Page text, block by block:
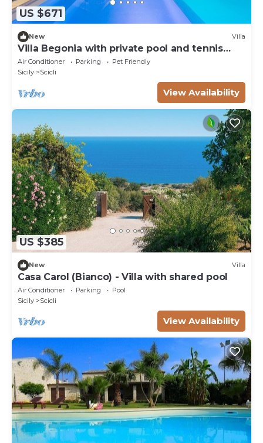
US $671
New Villa
Villa Begonia with private pool and tennis
court
Air Conditioner Parking
Pet Friendly
Sicily
Scicli
View Availability
US $385
New Villa
Casa Carol (Bianco) - Villa with shared pool
Air Conditioner Parking
Pool
Sicily
Scicli
View Availability